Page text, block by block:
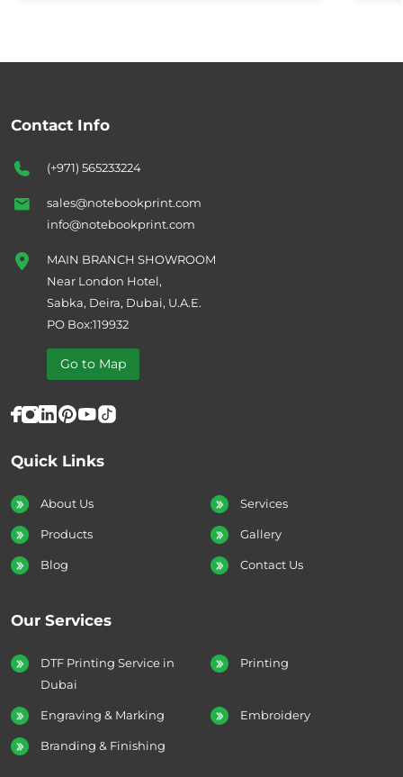
Quick Links
About Us Services
Products Gallery
Blog Contact Us
Our Services
DTF Printing Service in
Dubai
Printing
Engraving & Marking Embroidery
Branding & Finishing
Contact Info
(+971) 565233224
sales@notebookprint.com
info@notebookprint.com
MAIN BRANCH SHOWROOM
Near London Hotel,
Sabka, Deira, Dubai, U.A.E.
PO Box:119932
Go to Map